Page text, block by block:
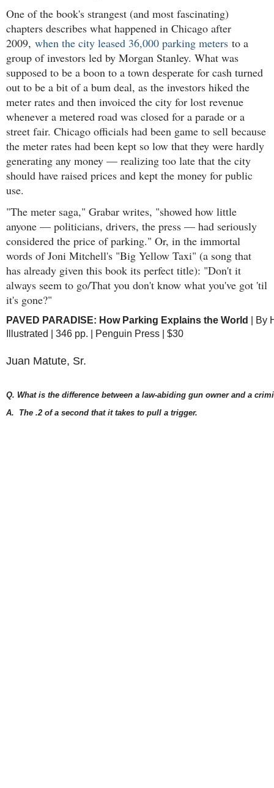
One of the book's strangest (and most fascinating)
chapters describes what happened in Chicago after
2009, when the city leased 36,000 parking meters to a
group of investors led by Morgan Stanley. What was
supposed to be a boon to a town desperate for cash turned
out to be a bit of a bum deal, as the investors hiked the
meter rates and then invoiced the city for lost revenue
whenever a metered road was closed for a parade or a
street fair. Chicago officials had been game to sell because
the meter rates had been kept so low that they were hardly
generating any money — realizing too late that the city
should have raised prices and kept the money for public
use.
"The meter saga," Grabar writes, "showed how little
anyone — politicians, drivers, the press — had seriously
considered the price of parking." Or, in the immortal
words of Joni Mitchell's "Big Yellow Taxi" (a song that
has already given this book its perfect title): "Don't it
always seem to go/That you don't know what you've got 'til
it's gone?"
PAVED PARADISE: How Parking Explains the World
| By
Illustrated | 346 pp. | Penguin Press | $30
Juan Matute, Sr.
Q. What is the difference between a law-abiding gun owner and a
A. The .2 of a second that it takes to pull a trigger.